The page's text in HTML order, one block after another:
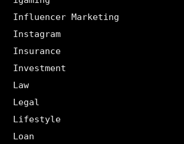
Influencer Marketing
Instagram
Insurance
Investment
Law
Legal
Lifestyle
Loan